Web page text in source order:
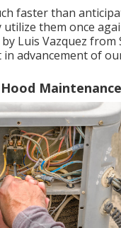
faster than
them once
Luis Vazquez
advancement of